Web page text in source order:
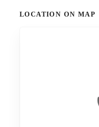
LOCATION ON MAP